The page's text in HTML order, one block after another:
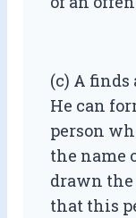
(c) A finds
He can
person
the name
drawn the
that this